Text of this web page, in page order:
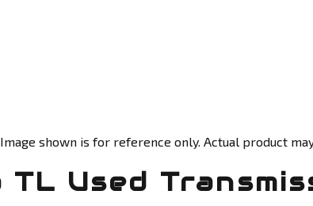
Image shown is for reference only. Actual product
Used